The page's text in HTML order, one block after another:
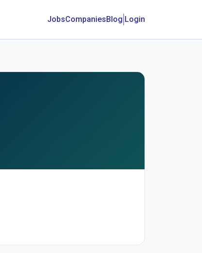
JobsCompaniesBlog Login